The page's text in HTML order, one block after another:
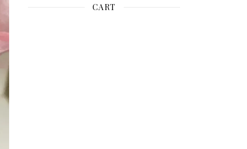
CART